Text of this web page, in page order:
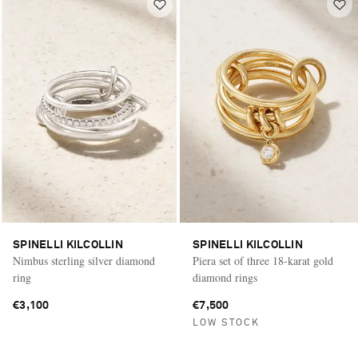
SPINELLI KILCOLLIN
Nimbus sterling silver diamond
ring
€3,100
SPINELLI KILCOLLIN
Piera set of three 18-karat gold
diamond rings
€7,500
LOW STOCK